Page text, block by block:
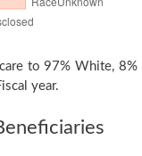
to 97% White, 8%
year.